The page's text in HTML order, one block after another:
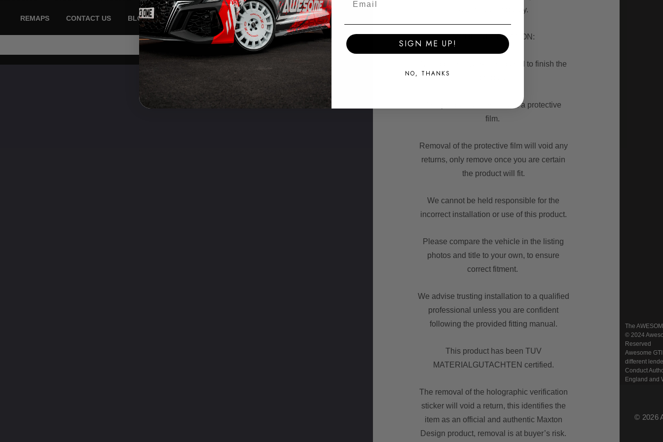
REMAPS CONTACT US BLOG
automotive industry.
MORE INFORMATION:
No additional work is required to finish the
The product will arrive with a protective
film.
Removal of the protective film will void any
returns, only remove once you are certain
the product will fit.
We cannot be held responsible for the
incorrect installation or use of this product.
Please compare the vehicle in the listing
photos and title to your own, to ensure
correct fitment.
We advise trusting installation to a qualified
professional unless you are confident
following the provided fitting manual.
This product has been TUV
MATERIALGUTACHTEN certified.
The removal of the holographic verification
sticker will void a return, this identifies the
item as an official and authentic Maxton
Design product, removal is at buyer’s risk.
The
© 2024
Reserved
Awesome
different
Conduct
England and
© 2026
SIGN ME UP!
NO, THANKS